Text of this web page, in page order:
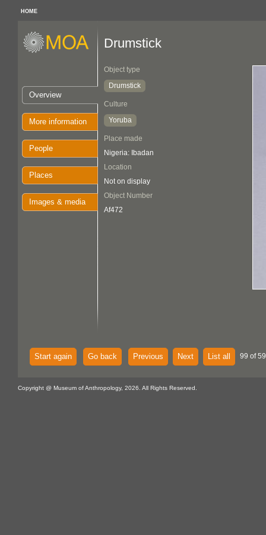
HOME
Overview
More information
People
Places
Images & media
Drumstick
Object type
Drumstick
Culture
Yoruba
Place made
Nigeria: Ibadan
Location
Not on display
Object Number
Af472
Start again Go back Previous Next List all 99 of
Copyright @ Museum of Anthropology, 2026. All Rights Reserved.